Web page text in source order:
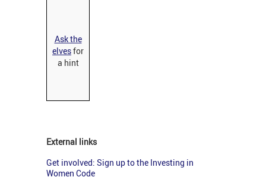
Ask the
elvesfor
a hint
External links
Get involved: Sign up to the Investing in
Women Code